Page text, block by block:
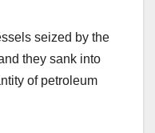
seized by the
they sank into
of petroleum